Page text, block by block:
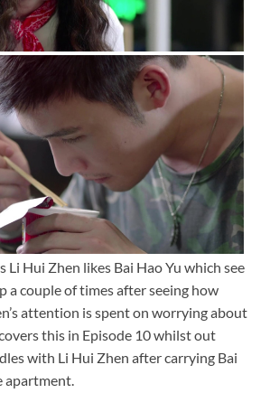
Li Hui Zhen likes Bai Hao Yu which see
a couple of times after seeing how
attention is spent on worrying about
this in Episode 10 whilst out
with Li Hui Zhen after carrying Bai
apartment.